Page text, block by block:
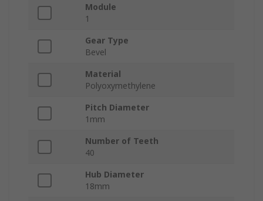
Module
1
Gear Type
Bevel
Material
Polyoxymethylene
Pitch Diameter
1mm
Number of Teeth
40
Hub Diameter
18mm